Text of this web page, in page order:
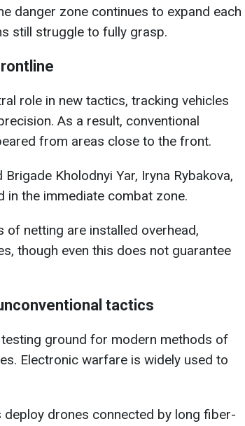
danger zone continues to expand each
still struggle to fully grasp.
role in new tactics, tracking vehicles
As a result, conventional
from areas close to the front.
Kholodnyi Yar, Iryna Rybakova,
in the immediate combat zone.
netting are installed overhead,
though even this does not guarantee
tactics
ground for modern methods of
Electronic warfare is widely used to
deploy drones connected by long fiber-